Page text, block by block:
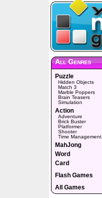
All Genres
Puzzle
Hidden Objects
Match 3
Marble Poppers
Brain Teasers
Simulation
Action
Adventure
Brick Buster
Platformer
Shooter
Time Management
MahJong
Word
Card
Flash Games
All Games